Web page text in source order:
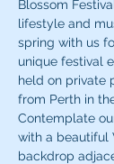
Blossom
lifestyle and
spring with us
unique festival
held on private
from Perth in
Contemplate
with a beautiful
backdrop